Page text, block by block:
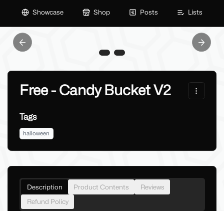
Showcase Shop Posts Lists
Previous slide Next
Free - Candy Bucket V2
Tags
halloween
Description Product Contents
Reviews
Refund Policy